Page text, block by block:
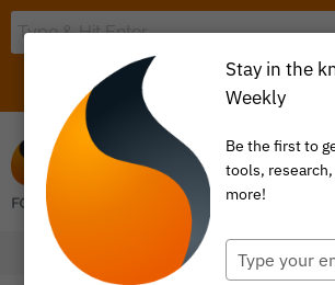
ITEM 0
Stay in the
Weekly
Be the first to
tools,
more!
Type
your